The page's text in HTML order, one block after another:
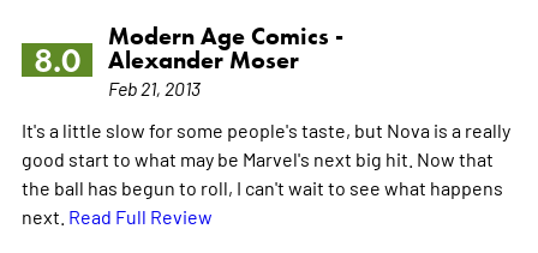
8.0
Modern Age Comics -
Alexander Moser
Feb 21, 2013
It's a little slow for some people's taste, but Nova is a really
good start to what may be Marvel's next big hit. Now that
the ball has begun to roll, I can't wait to see what happens
next. Read Full Review